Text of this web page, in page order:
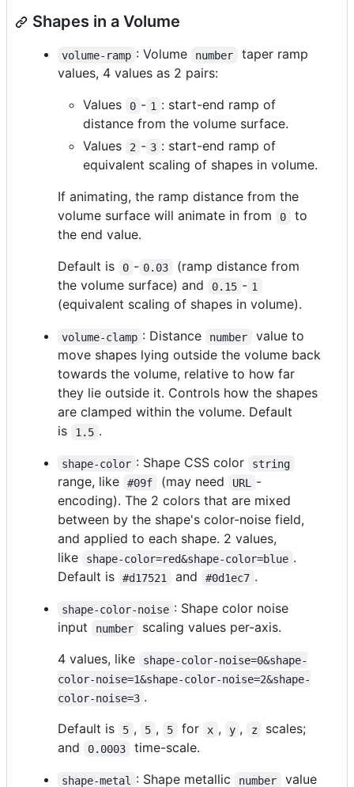
Shapes in a Volume
volume-ramp : Volume number
taper ramp
values, 4 values as 2 pairs:
Values
0 - 1 : start-end ramp of
distance from the volume surface.
Values
2 - 3 : start-end ramp of
equivalent scaling of shapes in volume.
If animating, the ramp distance from the
volume surface will animate in from
0
to
the end value.
Default is
0 - 0.03
(ramp distance from
the volume surface) and
0.15 - 1
(equivalent scaling of shapes in volume).
volume-clamp : Distance number
value to
move shapes lying outside the volume back
towards the volume, relative to how far
they lie outside it. Controls how the shapes
are clamped within the volume. Default
is
1.5 .
shape-color : Shape CSS color string
range, like #09f (may need URL
-
encoding). The 2 colors that are mixed
between by the shape's color-noise field,
and applied to each shape. 2 values,
like
shape-color=red&shape-color=blue .
Default is
#d17521 and #0d1ec7 .
shape-color-noise : Shape color noise
input
number
scaling values per-axis.
4 values, like
shape-color-noise=0&shape-
color-noise=1&shape-color-noise=2&shape-
color-noise=3 .
Default is
5 , 5 , 5 for x , y , z
scales;
and
0.0003 time-scale.
shape-metal : Shape metallic number value